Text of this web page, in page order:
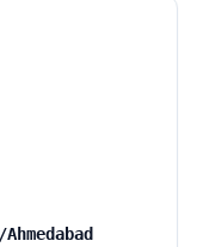
Ahmedabad